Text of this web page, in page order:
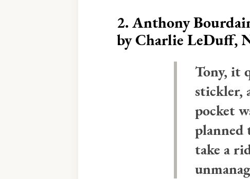
2.Anthony
by Charlie LeDuff,
Tony, it
stickler,
pocket
planned
take a